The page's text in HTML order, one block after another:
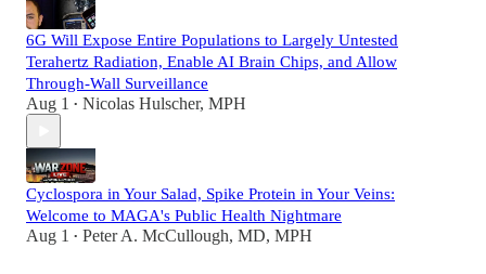
6G Will Expose Entire Populations to Largely Untested
Terahertz Radiation, Enable AI Brain Chips, and Allow
Through-Wall Surveillance
Aug 1 • Nicolas Hulscher, MPH
Cyclospora in Your Salad, Spike Protein in Your Veins:
Welcome to MAGA's Public Health Nightmare
Aug 1 • Peter A. McCullough, MD, MPH